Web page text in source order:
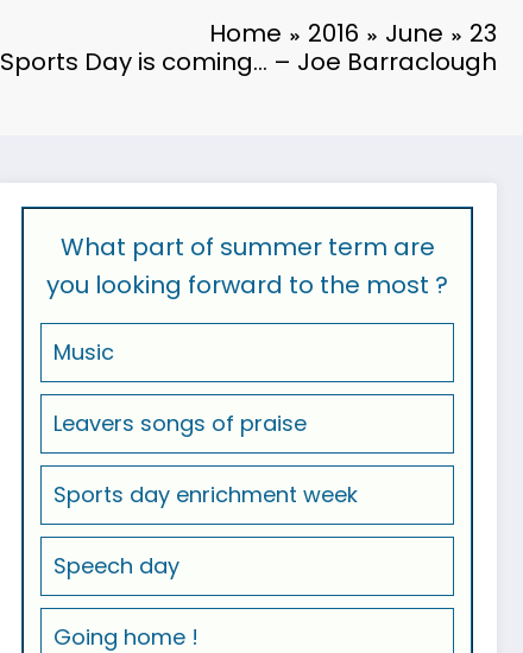
Home 2016 June
23
Sports Day is coming… – Joe Barraclough
What part of summer term are
you looking forward to the most ?
Music
Leavers songs of praise
Sports day enrichment week
Speech day
Going home !